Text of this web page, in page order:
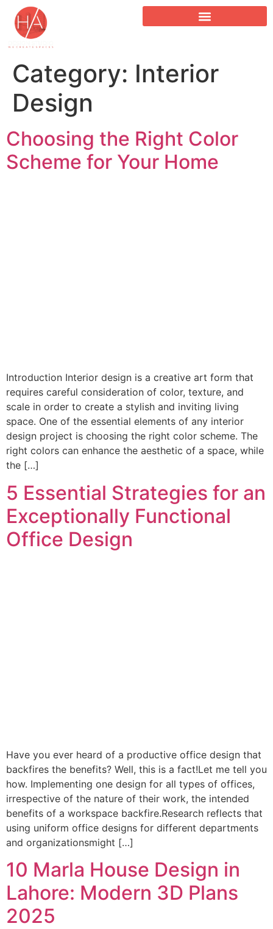
Category: Interior
Design
Choosing the Right Color
Scheme for Your Home
Introduction Interior design is a creative art form that
requires careful consideration of color, texture, and
scale in order to create a stylish and inviting living
space. One of the essential elements of any interior
design project is choosing the right color scheme. The
right colors can enhance the aesthetic of a space, while
the […]
5 Essential Strategies for an
Exceptionally Functional
Office Design
Have you ever heard of a productive office design that
backfires the benefits? Well, this is a fact!Let me tell you
how. Implementing one design for all types of offices,
irrespective of the nature of their work, the intended
benefits of a workspace backfire.Research reflects that
using uniform office designs for different departments
and organizationsmight […]
10 Marla House Design in
Lahore: Modern 3D Plans
2025